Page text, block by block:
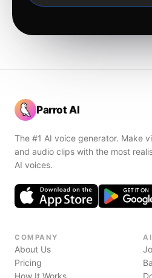
Parrot AI
The #1 AI voice generator. Make
and audio clips with the most
AI voices.
COMPANY
About Us
Pricing
How It Works